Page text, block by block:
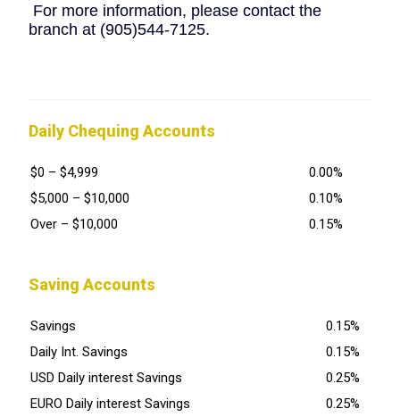
For more information, please contact the
branch at (905)544-7125.
Daily Chequing Accounts
$0 – $4,999
0.00%
$5,000 – $10,000
0.10%
Over – $10,000
0.15%
Saving Accounts
Savings
0.15%
Daily Int. Savings
0.15%
USD Daily interest Savings
0.25%
EURO Daily interest Savings
0.25%